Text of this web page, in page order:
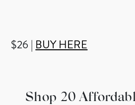
$26 | BUY HERE
Shop 20